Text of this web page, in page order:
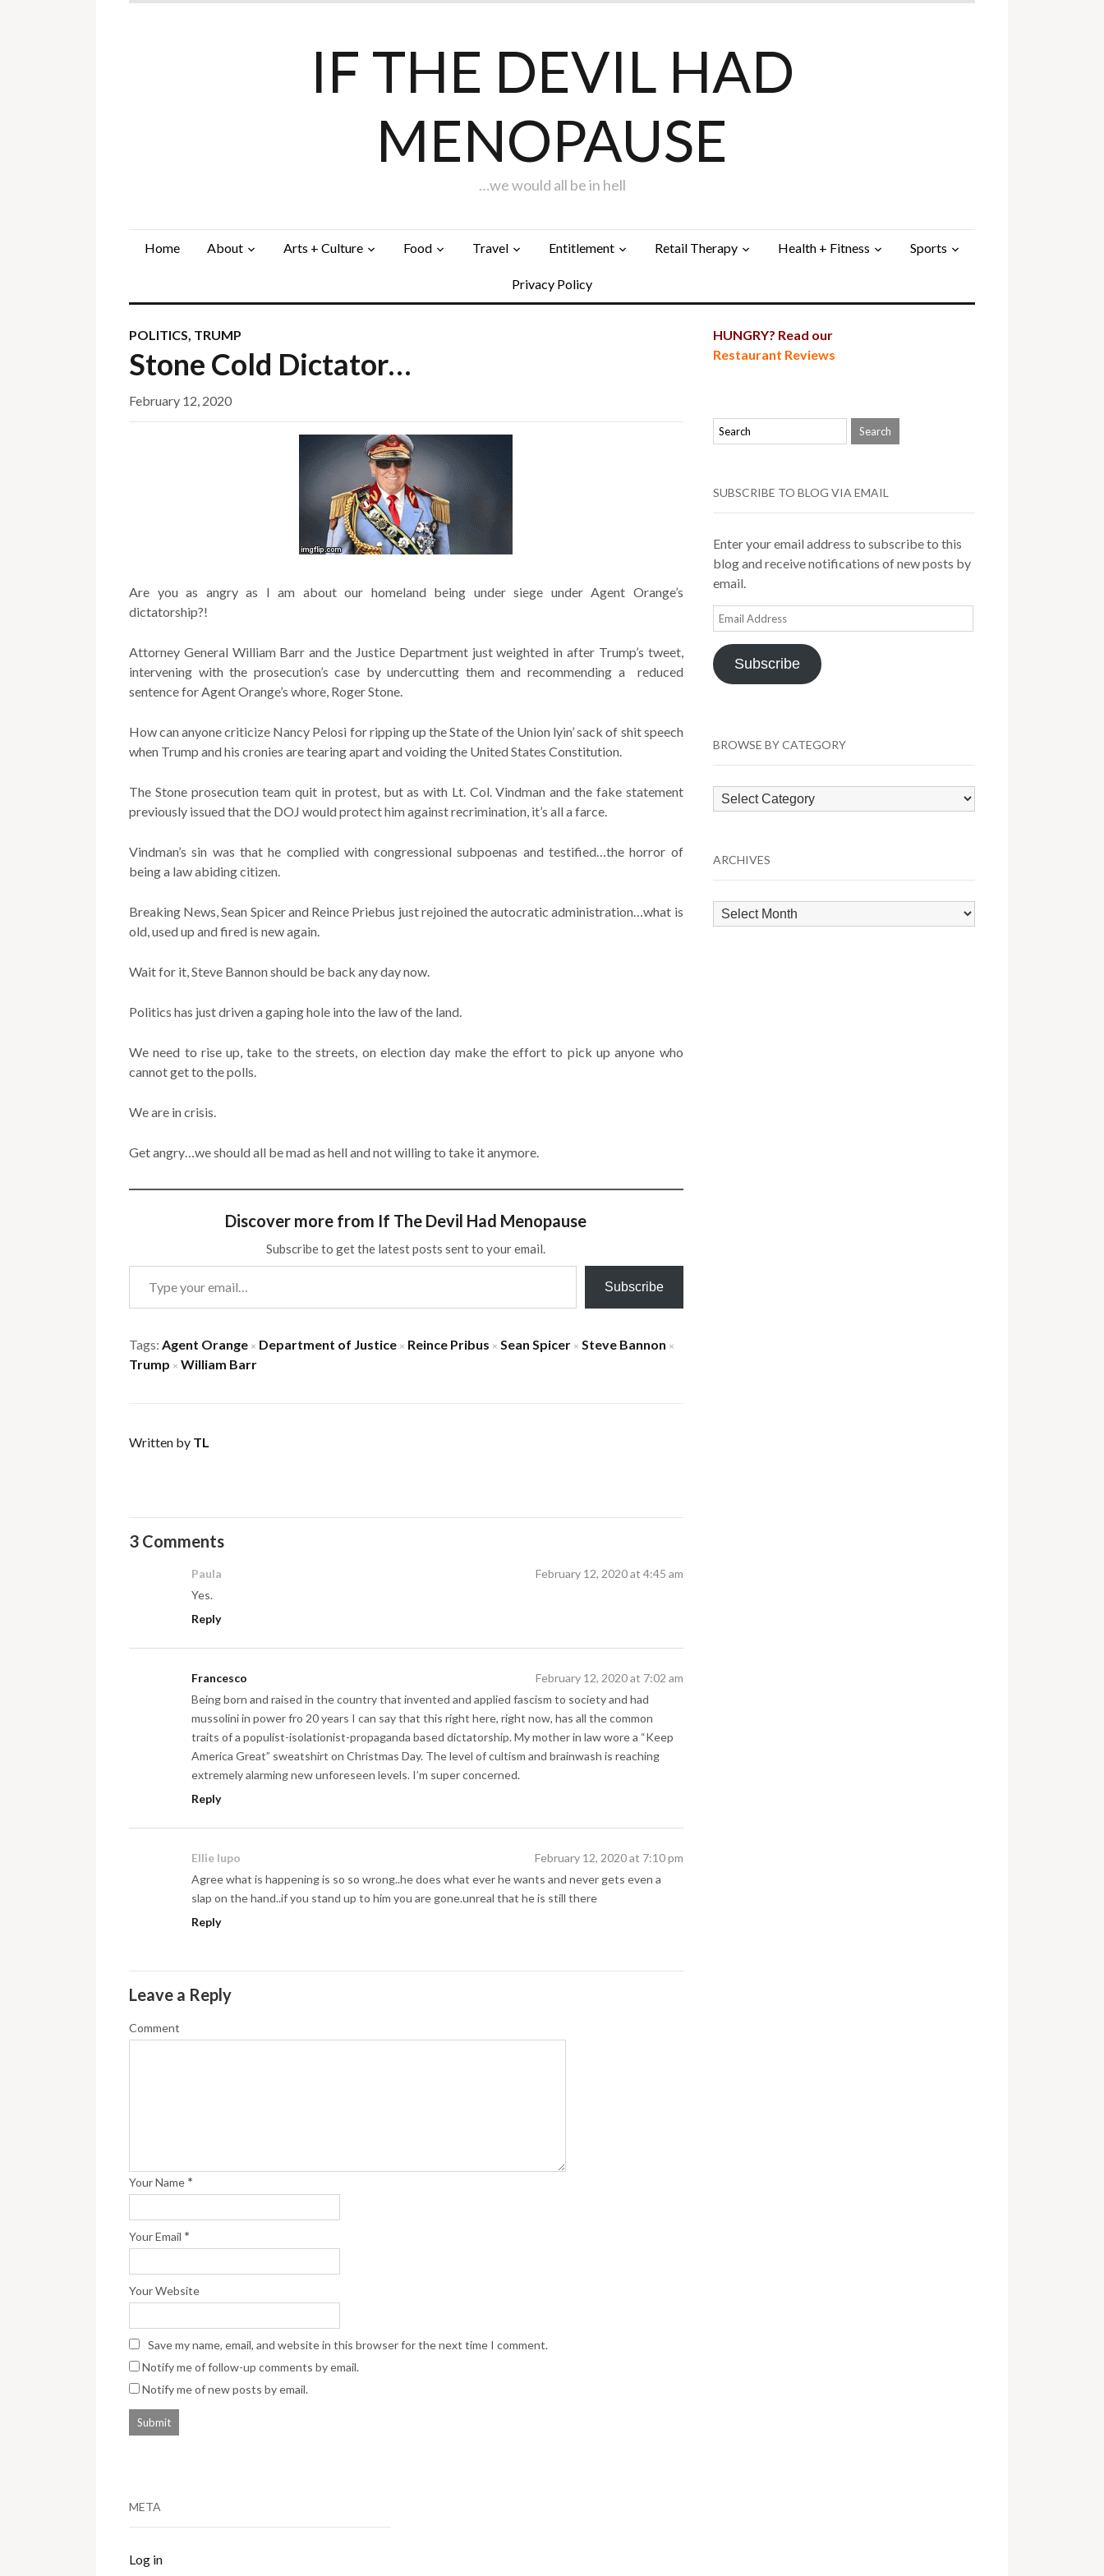
IF THE DEVIL HAD
MENOPAUSE
…we would all be in hell
Home About Arts + Culture Food Travel Entitlement Retail Therapy Health + Fitness Sports
Privacy Policy
POLITICS, TRUMP
Stone Cold Dictator…
February 12, 2020
Are you as angry as I am about our homeland being under siege under Agent Orange’s
dictatorship?!
Attorney General William Barr and the Justice Department just weighted in after Trump’s tweet,
intervening with the prosecution’s case by undercutting them and recommending a reduced
sentence for Agent Orange’s whore, Roger Stone.
How can anyone criticize Nancy Pelosi for ripping up the State of the Union lyin’ sack of shit speech
when Trump and his cronies are tearing apart and voiding the United States Constitution.
The Stone prosecution team quit in protest, but as with Lt. Col. Vindman and the fake statement
previously issued that the DOJ would protect him against recrimination, it’s all a farce.
Vindman’s sin was that he complied with congressional subpoenas and testified…the horror of
being a law abiding citizen.
Breaking News, Sean Spicer and Reince Priebus just rejoined the autocratic administration…what is
old, used up and fired is new again.
Wait for it, Steve Bannon should be back any day now.
Politics has just driven a gaping hole into the law of the land.
We need to rise up, take to the streets, on election day make the effort to pick up anyone who
cannot get to the polls.
We are in crisis.
Get angry…we should all be mad as hell and not willing to take it anymore.
Discover more from If The Devil Had Menopause
Subscribe to get the latest posts sent to your email.
Type your email…
Subscribe
Tags: Agent Orange × Department of Justice × Reince Pribus × Sean Spicer × Steve Bannon ×
Trump × William Barr
Written by TL
3 Comments
Paula
February 12, 2020 at 4:45 am
Yes.
Reply
Francesco
February 12, 2020 at 7:02 am
Being born and raised in the country that invented and applied fascism to society and had
mussolini in power fro 20 years I can say that this right here, right now, has all the common
traits of a populist-isolationist-propaganda based dictatorship. My mother in law wore a “Keep
America Great” sweatshirt on Christmas Day. The level of cultism and brainwash is reaching
extremely alarming new unforeseen levels. I’m super concerned.
Reply
Ellie lupo
February 12, 2020 at 7:10 pm
Agree what is happening is so so wrong..he does what ever he wants and never gets even a
slap on the hand..if you stand up to him you are gone.unreal that he is still there
Reply
Leave a Reply
Comment
Your Name *
Your Email *
Your Website
Save my name, email, and website in this browser for the next time I comment.
Notify me of follow-up comments by email.
Notify me of new posts by email.
HUNGRY? Read our
Restaurant Reviews
SUBSCRIBE TO BLOG VIA EMAIL
Enter your email address to subscribe to this
blog and receive notifications of new posts by
email.
Email
Address
Subscribe
BROWSE BY CATEGORY
Browse
by
ARCHIVES
Archives
META
Log in